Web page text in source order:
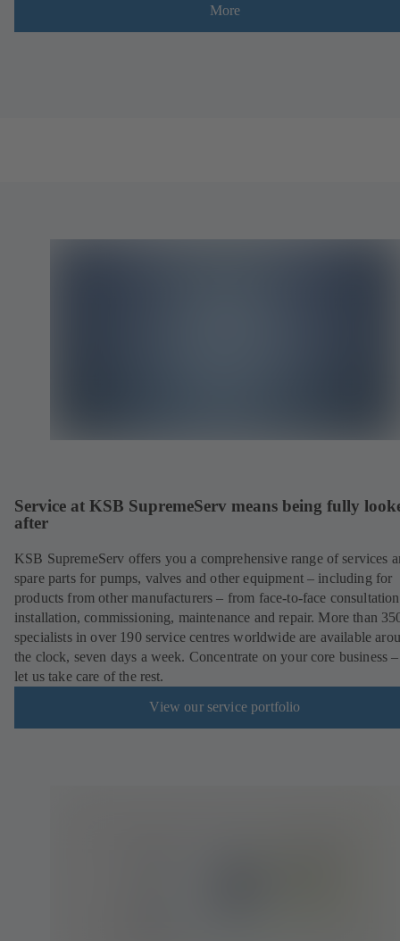
More
Service at KSB SupremeServ means being fully
after
KSB SupremeServ offers you a comprehensive range of services
spare parts for pumps, valves and other equipment – including for
products from other manufacturers – from face-to-face
installation, commissioning, maintenance and repair. More than
specialists in over 190 service centres worldwide are available
the clock, seven days a week. Concentrate on your core business
let us take care of the rest.
View our service portfolio